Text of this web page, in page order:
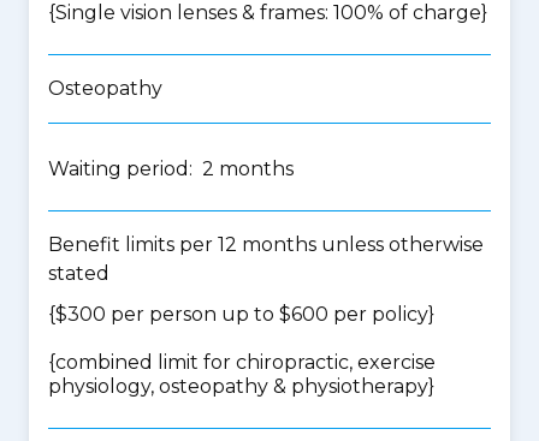
{Single vision lenses & frames: 100% of charge}
Osteopathy
Waiting period: 2 months
Benefit limits per 12 months unless otherwise
stated
{$300 per person up to $600 per policy}
{combined limit for chiropractic, exercise
physiology, osteopathy & physiotherapy}